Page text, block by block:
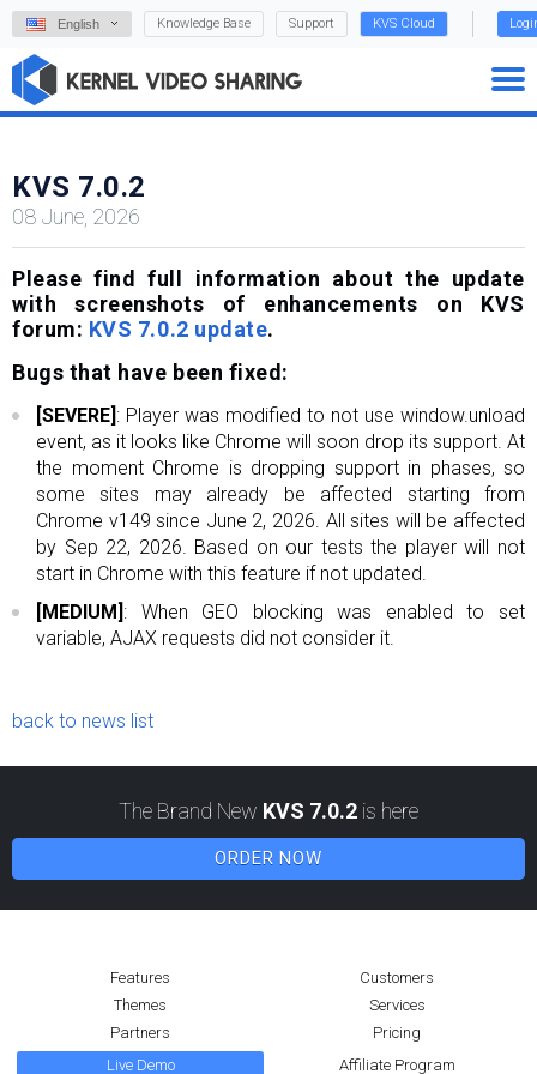
English Knowledge Base Support KVS Cloud
KVS 7.0.2
08 June, 2026
Please find full information about the update
with screenshots of enhancements on KVS
forum: KVS 7.0.2 update.
Bugs that have been fixed:
[SEVERE] : Player was modified to not use window.unload
event, as it looks like Chrome will soon drop its support. At
the moment Chrome is dropping support in phases, so
some sites may already be affected starting from
Chrome v149 since June 2, 2026. All sites will be affected
by Sep 22, 2026. Based on our tests the player will not
start in Chrome with this feature if not updated.
[MEDIUM] : When GEO blocking was enabled to set
variable, AJAX requests did not consider it.
back to news list
The Brand New KVS 7.0.2 is here
ORDER NOW
Features
Customers
Themes
Services
Partners
Pricing
Live Demo
Affiliate Program